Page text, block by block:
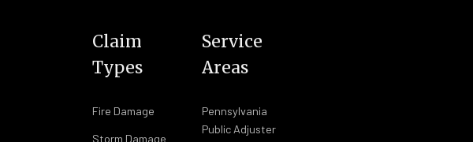
Claim
Types
Fire Damage
Storm Damage
Service
Areas
Pennsylvania
Public Adjuster